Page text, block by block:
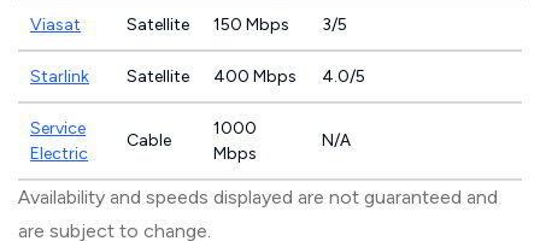
Viasat Satellite 150 Mbps 3/5
Starlink Satellite 400 Mbps 4.0/5
Service
Electric
Cable
1000
Mbps
N/A
Availability and speeds displayed are not guaranteed and
are subject to change.